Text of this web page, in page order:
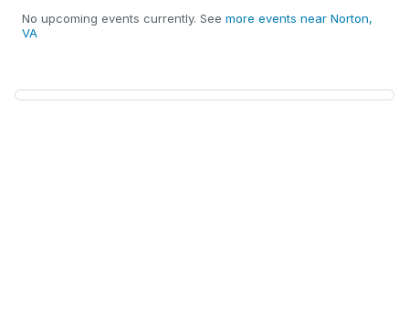
No upcoming events currently. See more events near Norton,
VA